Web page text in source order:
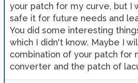
your patch for my curve, but I
safe it for future needs and
You did some interesting
which I didn't know. Maybe I
combination of your patch for
converter and the patch of